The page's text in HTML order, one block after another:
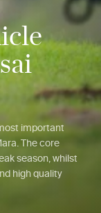
important
The core
season, whilst
high quality